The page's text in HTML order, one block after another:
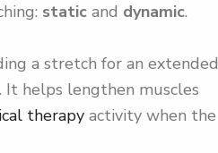
static and dynamic.
a stretch for an extended
It helps lengthen muscles
therapy activity when the